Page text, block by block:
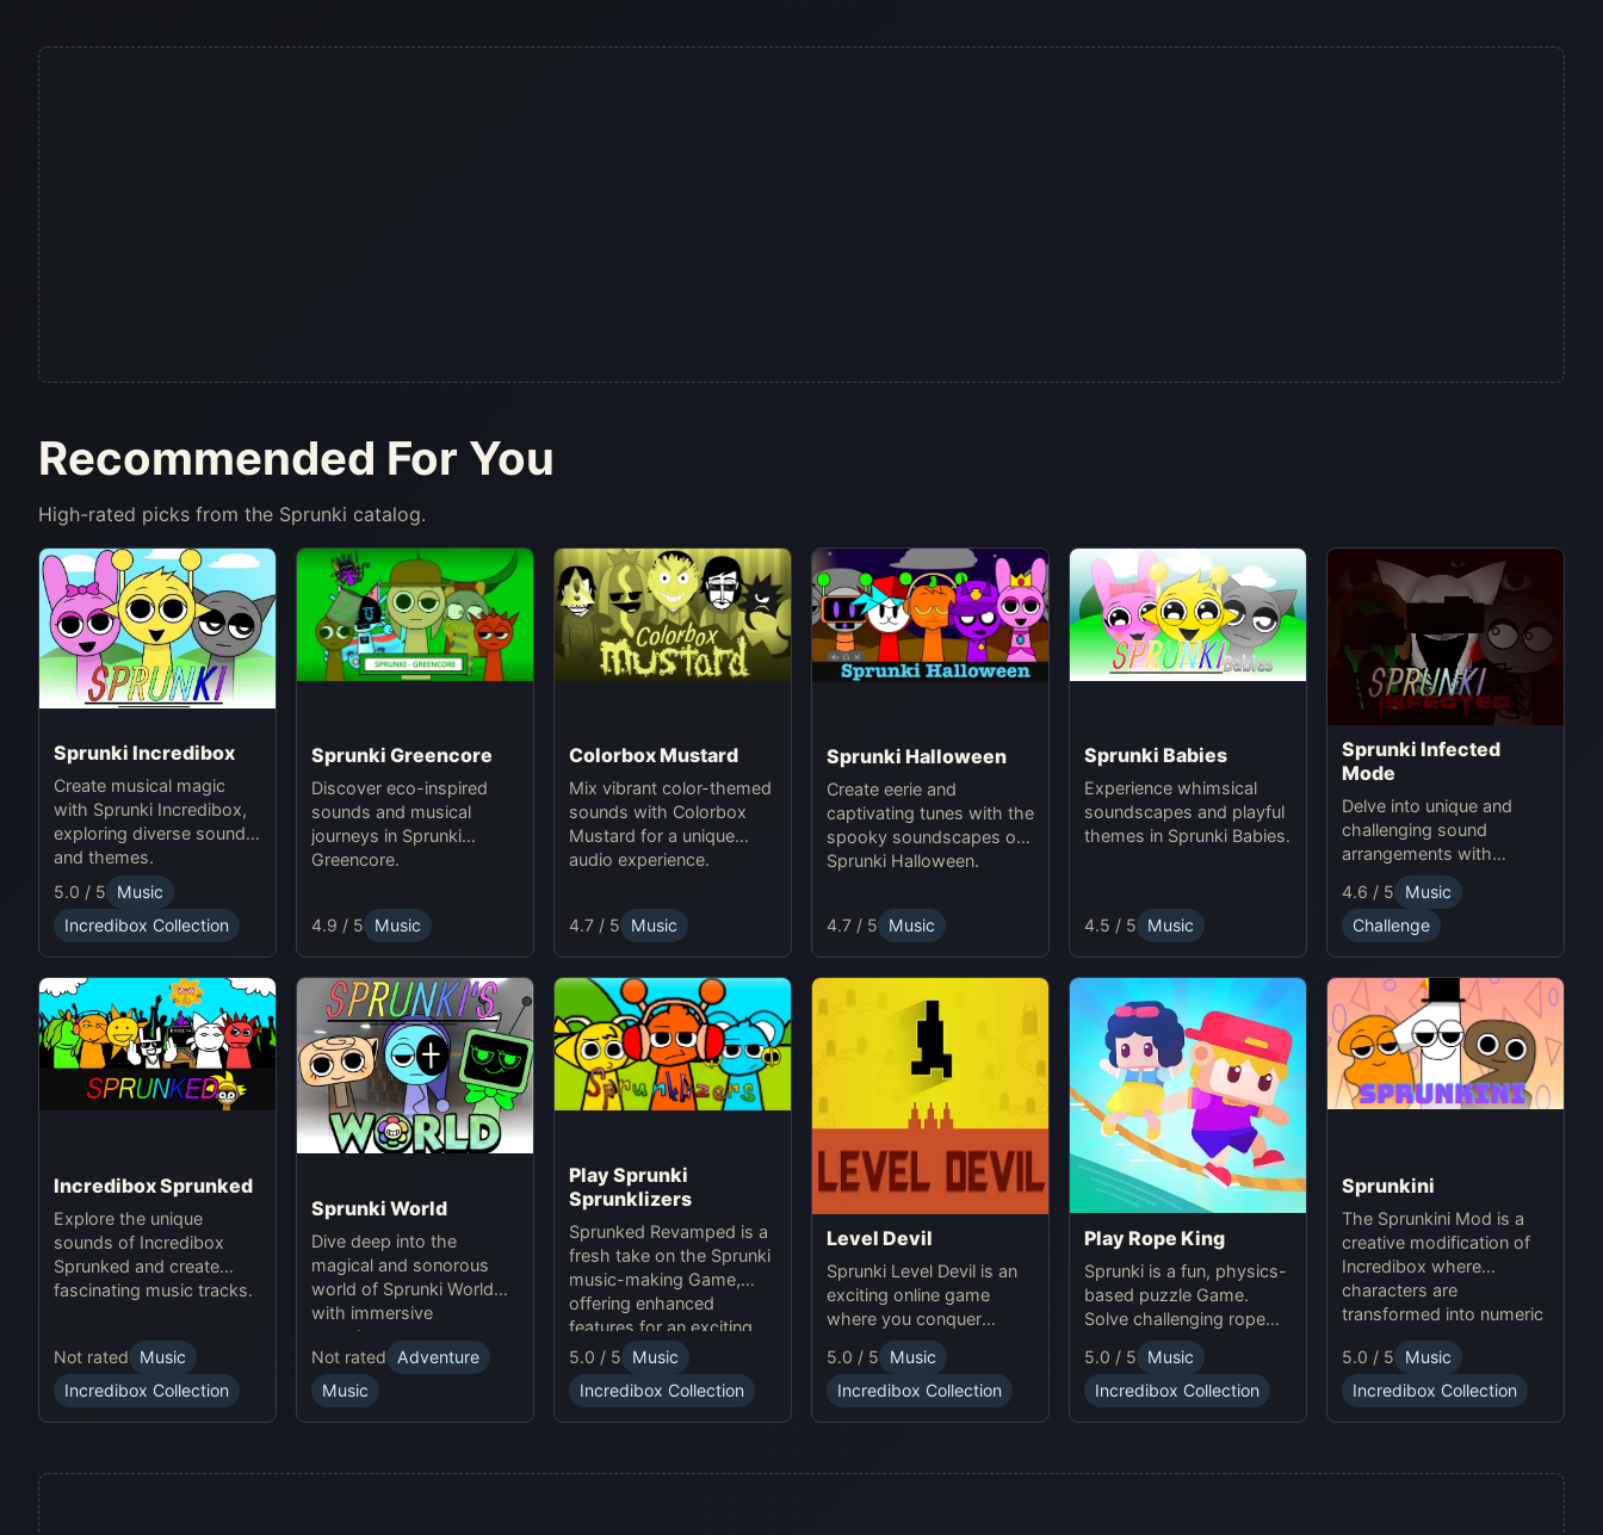
Recommended For You
High-rated picks from the Sprunki catalog.
Sprunki Incredibox
Create musical magic
with Sprunki Incredibox,
exploring diverse sounds
and themes.
5.0 / 5
Music
Incredibox Collection
Sprunki Greencore
Discover eco-inspired
sounds and musical
journeys in Sprunki
Greencore.
4.9 / 5 Music
Colorbox Mustard
Mix vibrant color-themed
sounds with Colorbox
Mustard for a unique
audio experience.
4.7 / 5 Music
Sprunki Halloween
Create eerie and
captivating tunes with the
spooky soundscapes of
Sprunki Halloween.
4.7 / 5 Music
Sprunki Babies
Experience whimsical
soundscapes and playful
themes in Sprunki Babies.
4.5 / 5 Music
Sprunki Infected
Mode
Delve into unique and
challenging sound
arrangements with
Sprunki Infected Mode.
4.6 / 5
Music
Challenge
Incredibox Sprunked
Explore the unique
sounds of Incredibox
Sprunked and create
fascinating music tracks.
Not rated
Music
Incredibox Collection
Sprunki World
Dive deep into the
magical and sonorous
world of Sprunki World
with immersive
experiences.
Not rated
Adventure
Music
Play Sprunki
Sprunklizers
Sprunked Revamped is a
fresh take on the Sprunki
music-making Game,
offering enhanced
features for an exciting
online experience.
5.0 / 5
Music
Incredibox Collection
Level Devil
Sprunki Level Devil is an
exciting online game
where you conquer
unpredictable traps in
hellish levels. Test your
skills and play with
friends in this thrilling
5.0 / 5
Music
Incredibox Collection
Play Rope King
Sprunki is a fun, physics-
based puzzle Game.
Solve challenging rope
puzzles and enjoy
Sprunki Online for endless
fun.
5.0 / 5
Music
Incredibox Collection
Sprunkini
The Sprunkini Mod is a
creative modification of
Incredibox where
characters are
transformed into numeric
figures, each with unique
sound profiles, offering a
fresh musical experience.
5.0 / 5
Music
Incredibox Collection